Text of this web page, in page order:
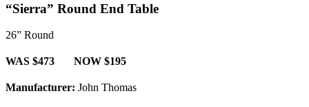
“Sierra” Round End Table
26” Round
WAS $473 NOW $195
Manufacturer: John Thomas